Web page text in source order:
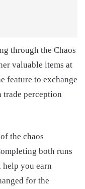
through the Chaos
valuable items at
feature to exchange
trade perception
the chaos
both runs
you earn
for the